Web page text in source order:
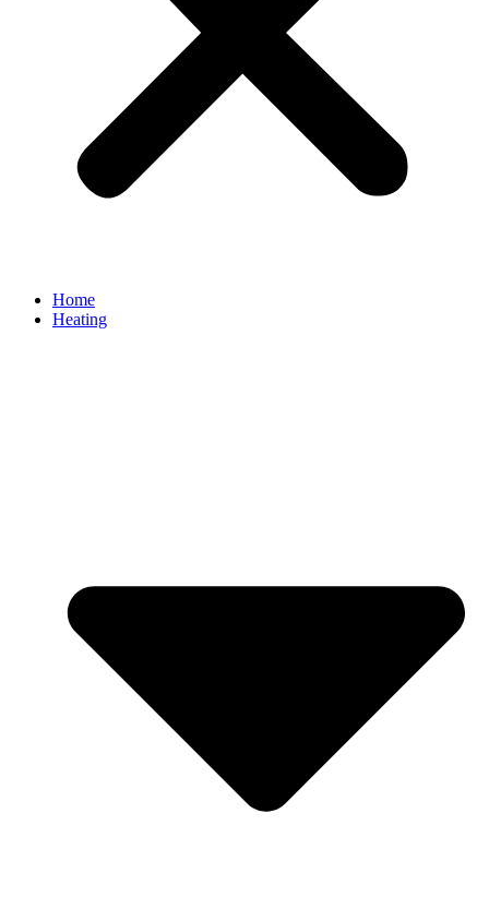
Home
Heating